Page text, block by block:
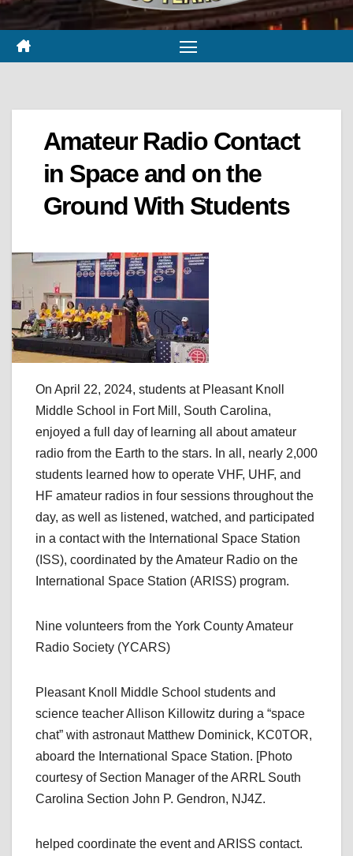
Amateur Radio Contact
in Space and on the
Ground With Students
On April 22, 2024, students at Pleasant Knoll
Middle School in Fort Mill, South Carolina,
enjoyed a full day of learning all about amateur
radio from the Earth to the stars. In all, nearly 2,000
students learned how to operate VHF, UHF, and
HF amateur radios in four sessions throughout the
day, as well as listened, watched, and participated
in a contact with the International Space Station
(ISS), coordinated by the Amateur Radio on the
International Space Station (ARISS) program.
Nine volunteers from the York County Amateur
Radio Society (YCARS)
Pleasant Knoll Middle School students and
science teacher Allison Killowitz during a “space
chat” with astronaut Matthew Dominick, KC0TOR,
aboard the International Space Station. [Photo
courtesy of Section Manager of the ARRL South
Carolina Section John P. Gendron, NJ4Z.
helped coordinate the event and ARISS contact.